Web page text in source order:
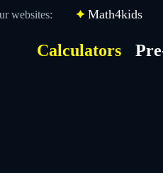
websites: Math4kids
Calculators